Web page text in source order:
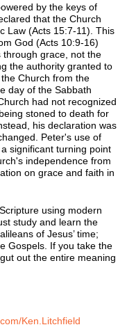
by the keys of
that the Church
Law (Acts 15:7-11). This
God (Acts 10:9-16)
through grace, not the
the authority granted to
Church from the
day of the Sabbath
had not recognized
stoned to death for
his declaration was
Peter's use of
significant turning point
independence from
on grace and faith in
using modern
study and learn the
of Jesus’ time;
Gospels. If you take the
out the entire meaning
Ken.Litchfield